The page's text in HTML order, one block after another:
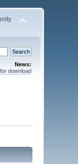
News:
download